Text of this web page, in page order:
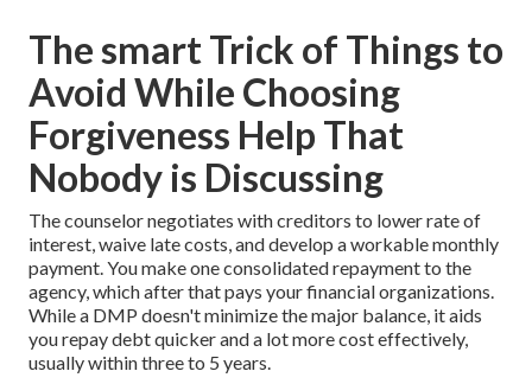
The smart Trick of Things to
Avoid While Choosing
Forgiveness Help That
Nobody is Discussing
The counselor negotiates with creditors to lower rate of
interest, waive late costs, and develop a workable monthly
payment. You make one consolidated repayment to the
agency, which after that pays your financial organizations.
While a DMP doesn't minimize the major balance, it aids
you repay debt quicker and a lot more cost effectively,
usually within three to 5 years.